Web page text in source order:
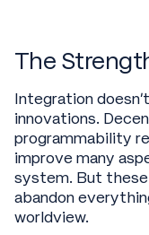
The
Integration
innovations.
programmability
improve many
system. But
abandon
worldview.